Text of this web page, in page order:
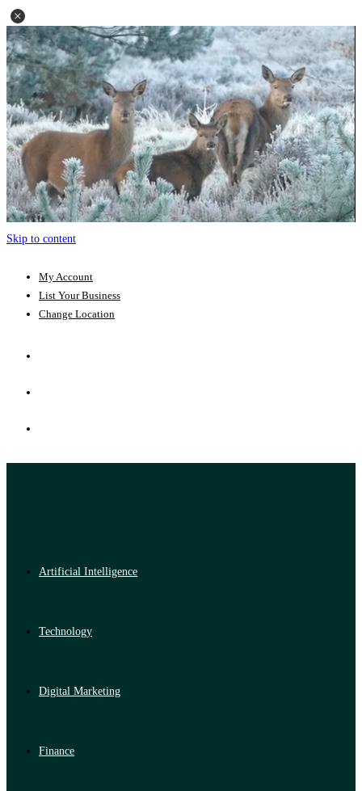
Skip to content
My Account
List Your Business
Change Location
Artificial Intelligence
Technology
Digital Marketing
Finance